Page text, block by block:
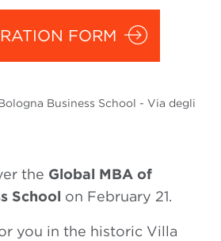
FORM
Business School - Via degli
the Global MBA of
School on February 21.
you in the historic Villa